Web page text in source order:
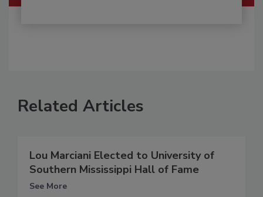
Related Articles
Lou Marciani Elected to University of
Southern Mississippi Hall of Fame
See More